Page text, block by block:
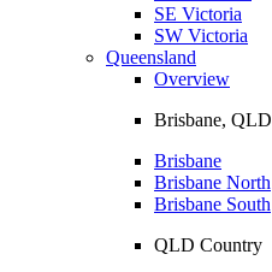
SE Victoria
SW Victoria
Queensland
Overview
Brisbane, QLD
Brisbane
Brisbane North
Brisbane South
QLD Country